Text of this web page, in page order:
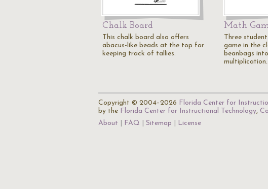
Chalk Board
This chalk board also offers
abacus-like beads at the top for
keeping track of tallies.
Math
Three
game in the
beanbags
Copyright © 2004–2026 Florida Center for
by the Florida Center for Instructional Technology,
About
FAQ Sitemap License